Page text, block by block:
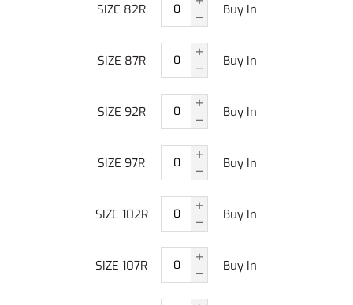
SIZE 82R Buy In
SIZE 87R Buy In
SIZE 92R Buy In
SIZE 97R Buy In
SIZE 102R Buy In
SIZE 107R Buy In